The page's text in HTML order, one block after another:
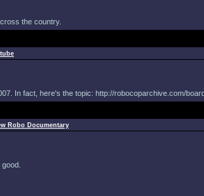
the country.
In fact, here's the topic: http://robocoparchive.com/
Robo Documentary